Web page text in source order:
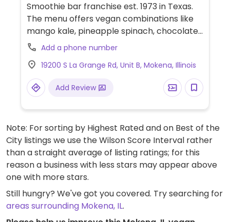
Smoothie bar franchise est. 1973 in Texas.
The menu offers vegan combinations like
mango kale, pineapple spinach, chocolate
banana, and nutty supergrain. Other drinks
can be made with plant milk and requested
without honey, egg protein, or dairy. Check
snack selection for vegan cookies.
Add a phone number
19200 S La Grange Rd, Unit B, Mokena, Illinois
Add Review
Note: For sorting by Highest Rated and on Best of the
City listings we use the Wilson Score Interval rather
than a straight average of listing ratings; for this
reason a business with less stars may appear above
one with more stars.
Still hungry? We've got you covered. Try searching for
areas surrounding Mokena, IL.